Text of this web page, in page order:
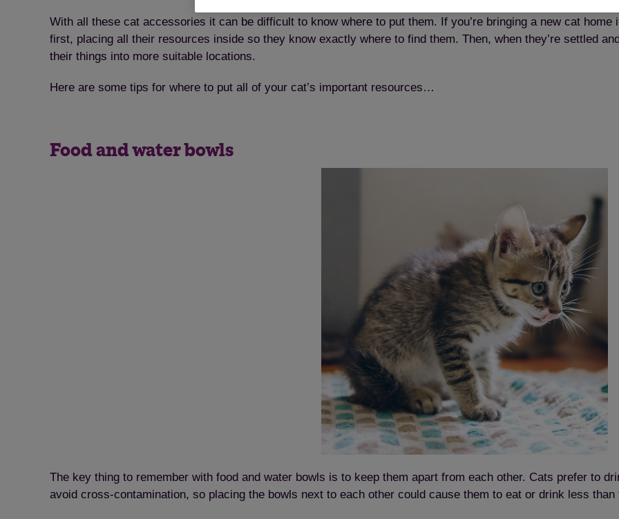
With all these cat accessories it can be difficult to know where to put them. If you’re bringing a new cat
first, placing all their resources inside so they know exactly where to find them. Then, when they’re settled
their things into more suitable locations.
Here are some tips for where to put all of your cat’s important resources…
Food and water bowls
The key thing to remember with food and water bowls is to keep them apart from each other. Cats prefer to
avoid cross-contamination, so placing the bowls next to each other could cause them to eat or drink less than